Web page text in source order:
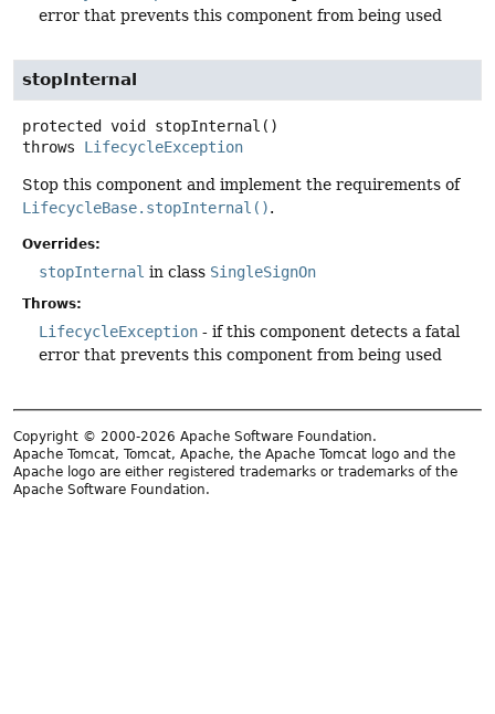
error that prevents this component from being used
stopInternal
protected void stopInternal ()
throws LifecycleException
Stop this component and implement the requirements of
LifecycleBase.stopInternal().
Overrides:
stopInternal in class SingleSignOn
Throws:
LifecycleException - if this component detects a fatal
error that prevents this component from being used
Copyright © 2000-2026 Apache Software Foundation.
Apache Tomcat, Tomcat, Apache, the Apache Tomcat logo and the
Apache logo are either registered trademarks or trademarks of the
Apache Software Foundation.